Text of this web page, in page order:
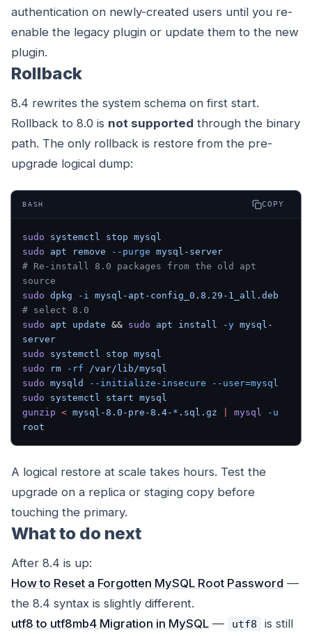
authentication on newly-created users until you re-
enable the legacy plugin or update them to the new
plugin.
Rollback
8.4 rewrites the system schema on first start.
Rollback to 8.0 is not supported through the binary
path. The only rollback is restore from the pre-
upgrade logical dump:
BASH COPY
sudo systemctl stop mysql
sudo apt remove --purge mysql-server
# Re-install 8.0 packages from the old apt
source
sudo dpkg -i mysql-apt-config_0.8.29-1_all.deb
# select 8.0
sudo apt update && sudo apt install -y mysql-
server
sudo systemctl stop mysql
sudo rm -rf /var/lib/mysql
sudo mysqld --initialize-insecure --user=mysql
sudo systemctl start mysql
gunzip < mysql-8.0-pre-8.4- * .sql.gz mysql -u
root
A logical restore at scale takes hours. Test the
upgrade on a replica or staging copy before
touching the primary.
What to do next
After 8.4 is up:
How to Reset a Forgotten MySQL Root Password —
the 8.4 syntax is slightly different.
utf8 to utf8mb4 Migration in MySQL — utf8 is still